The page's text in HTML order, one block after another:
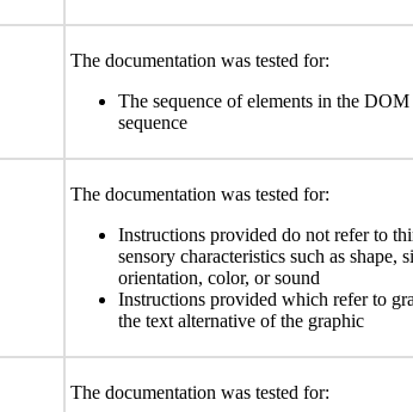
The documentation was tested for:
The sequence of elements in the
sequence
The documentation was tested for:
Instructions provided do not refer to
sensory characteristics such as shape,
orientation, color, or sound
Instructions provided which refer to
the text alternative of the graphic
The documentation was tested for: